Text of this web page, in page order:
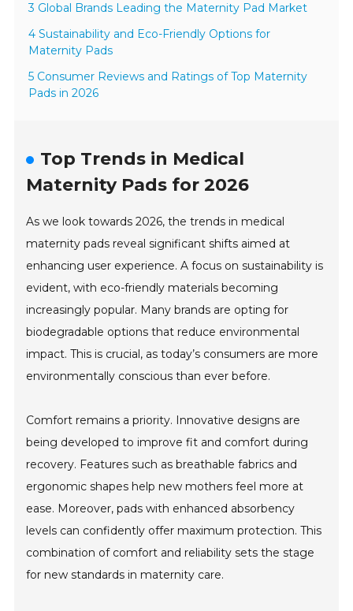
3 Global Brands Leading the Maternity Pad Market
4 Sustainability and Eco-Friendly Options for
Maternity Pads
5 Consumer Reviews and Ratings of Top Maternity
Pads in 2026
Top Trends in Medical
Maternity Pads for 2026
As we look towards 2026, the trends in medical
maternity pads reveal significant shifts aimed at
enhancing user experience. A focus on sustainability is
evident, with eco-friendly materials becoming
increasingly popular. Many brands are opting for
biodegradable options that reduce environmental
impact. This is crucial, as today’s consumers are more
environmentally conscious than ever before.
Comfort remains a priority. Innovative designs are
being developed to improve fit and comfort during
recovery. Features such as breathable fabrics and
ergonomic shapes help new mothers feel more at
ease. Moreover, pads with enhanced absorbency
levels can confidently offer maximum protection. This
combination of comfort and reliability sets the stage
for new standards in maternity care.